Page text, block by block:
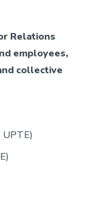
Relations
employees,
collective
UPTE)